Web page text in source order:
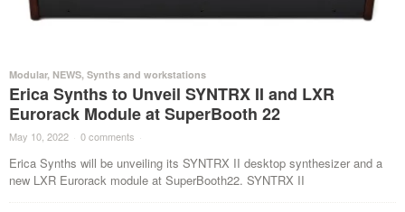
Modular, NEWS, Synths and workstations
Erica Synths to Unveil SYNTRX II and LXR
Eurorack Module at SuperBooth 22
May 10, 2022 · 0 comments ·
Erica Synths will be unveiling its SYNTRX II desktop synthesizer and a
new LXR Eurorack module at SuperBooth22. SYNTRX II